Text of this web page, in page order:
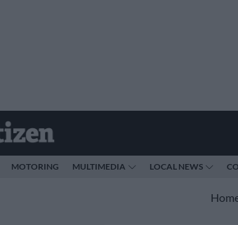
MOTORING MULTIMEDIA LOCAL NEWS